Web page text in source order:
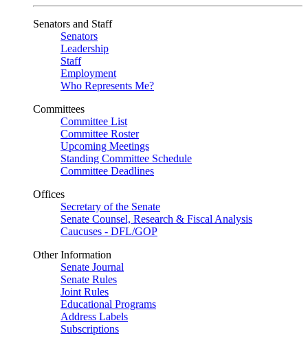
Senators and Staff
Senators
Leadership
Staff
Employment
Who Represents Me?
Committees
Committee List
Committee Roster
Upcoming Meetings
Standing Committee Schedule
Committee Deadlines
Offices
Secretary of the Senate
Senate Counsel, Research & Fiscal Analysis
Caucuses - DFL/GOP
Other Information
Senate Journal
Senate Rules
Joint Rules
Educational Programs
Address Labels
Subscriptions